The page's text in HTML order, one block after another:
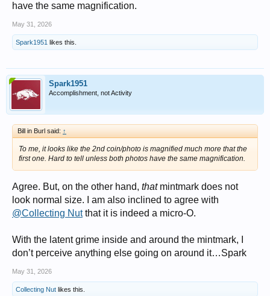
have the same magnification.
May 31, 2026
Spark1951 likes this.
Spark1951
Accomplishment, not Activity
Bill in Burl said: ↑
To me, it looks like the 2nd coin/photo is magnified much more that the
first one. Hard to tell unless both photos have the same magnification.
Agree. But, on the other hand, thatmintmark does not
look normal size. I am also inclined to agree with
@Collecting Nutthat it is indeed a micro-O.
With the latent grime inside and around the mintmark, I
don’t perceive anything else going on around it…Spark
May 31, 2026
Collecting Nut likes this.